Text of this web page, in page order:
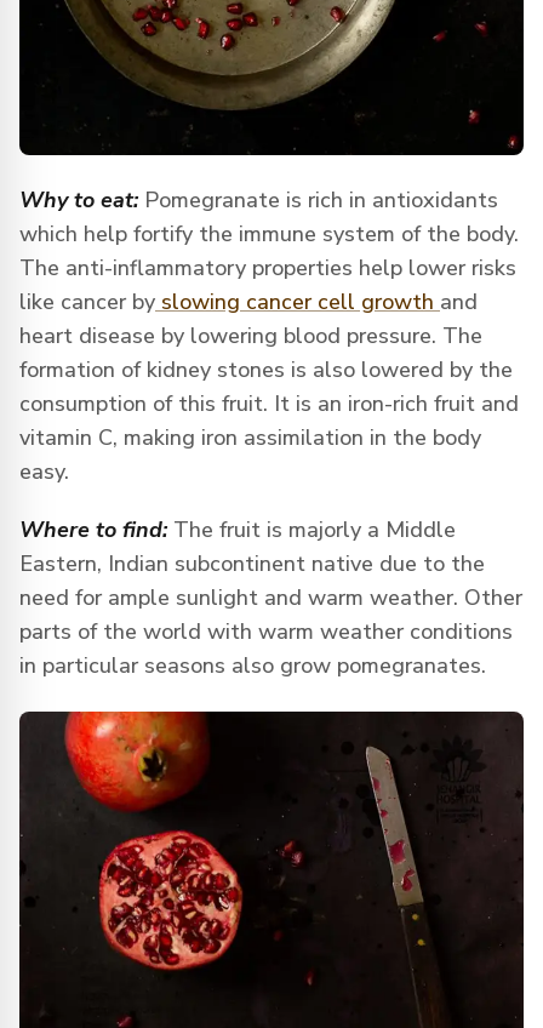
Why to eat: Pomegranate is rich in antioxidants
which help fortify the immune system of the body.
The anti-inflammatory properties help lower risks
like cancer by slowing cancer cell growth and
heart disease by lowering blood pressure. The
formation of kidney stones is also lowered by the
consumption of this fruit. It is an iron-rich fruit and
vitamin C, making iron assimilation in the body
easy.
Where to find: The fruit is majorly a Middle
Eastern, Indian subcontinent native due to the
need for ample sunlight and warm weather. Other
parts of the world with warm weather conditions
in particular seasons also grow pomegranates.